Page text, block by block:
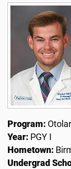
Program:
Year: PGY I
Hometown:
Undergrad